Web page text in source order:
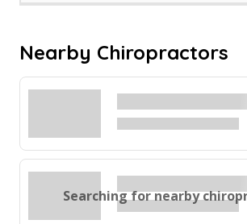
Nearby Chiropractors
Searching for nearby